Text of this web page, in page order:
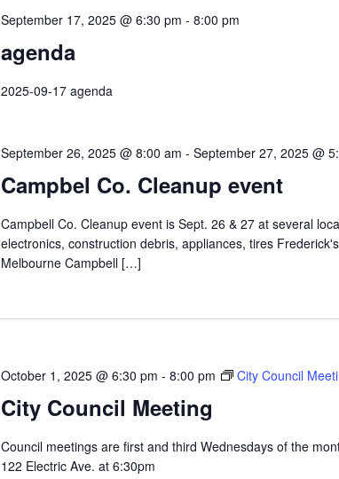
agenda
September 17, 2025 @ 6:30 pm - 8:00 pm
2025-09-17 agenda
Campbel Co. Cleanup event
September 26, 2025 @ 8:00 am - September 27, 2025 @
Campbell Co. Cleanup event is Sept. 26 & 27 at several
electronics, construction debris, appliances, tires
Melbourne Campbell […]
City Council Meeting
October 1, 2025 @ 6:30 pm - 8:00 pm City Council
Council meetings are first and third Wednesdays of the
122 Electric Ave. at 6:30pm